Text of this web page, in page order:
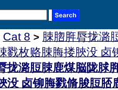
Cat 8 > 脨脗脌脣拢潞
戮枚赂脨脢搂脥没 卤
拢潞脰脨鹿煤脳陇脙
没 卤铆脢戮脩脧脰脴